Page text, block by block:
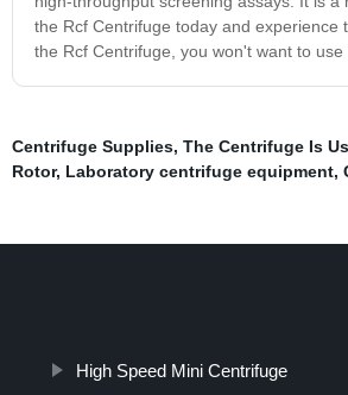
the Rcf Centrifuge today and
the Rcf Centrifuge, you won't want to use
Centrifuge Supplies, The Centrifuge Is
Rotor, Laboratory centrifuge equipment,
High Speed Mini Centrifuge